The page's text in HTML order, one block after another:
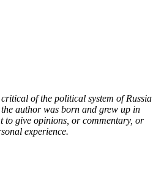
of the political system of Russia
author was born and grew up in
to give opinions, or commentary, or
experience.